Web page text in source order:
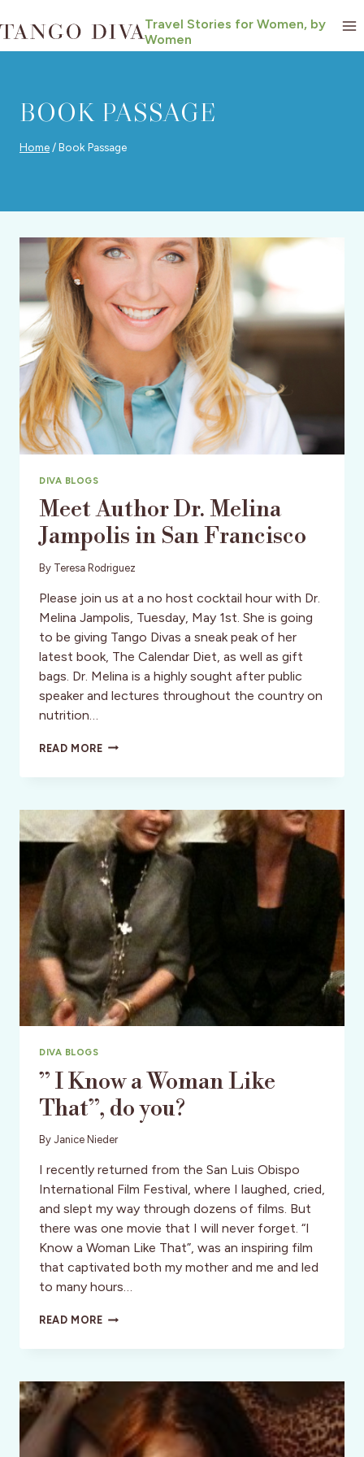
to
content
Travel Stories for Women, by
Women
BOOK PASSAGE
Home /Book Passage
DIVA BLOGS
Meet Author Dr. Melina
Jampolis in San Francisco
By Teresa Rodriguez
Please join us at a no host cocktail hour with Dr.
Melina Jampolis, Tuesday, May 1st. She is going
to be giving Tango Divas a sneak peak of her
latest book, The Calendar Diet, as well as gift
bags. Dr. Melina is a highly sought after public
speaker and lectures throughout the country on
nutrition…
READ MOREMEET
DR.
IN
SAN
FRANCISCO
DIVA BLOGS
” I Know a Woman Like
That”, do you?
By Janice Nieder
I recently returned from the San Luis Obispo
International Film Festival, where I laughed, cried,
and slept my way through dozens of films. But
there was one movie that I will never forget. “I
Know a Woman Like That”, was an inspiring film
that captivated both my mother and me and led
to many hours…
READ MORE”
KNOW
WOMAN
THAT”,
YOU?